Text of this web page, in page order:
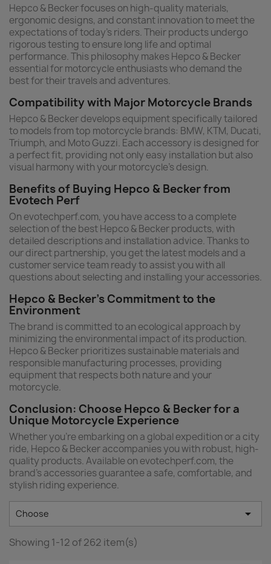
Hepco & Becker focuses on high-quality materials,
ergonomic designs, and constant innovation to meet the
expectations of today’s riders. Their products undergo
rigorous testing to ensure long life and optimal
performance. This philosophy makes Hepco & Becker
essential for motorcycle enthusiasts who demand the
best for their travels and adventures.
Compatibility with Major Motorcycle Brands
Hepco & Becker develops equipment specifically tailored
to models from top motorcycle brands: BMW, KTM, Ducati,
Triumph, and Moto Guzzi. Each accessory is designed for
a perfect fit, providing not only easy installation but also
visual harmony with your motorcycle’s design.
Benefits of Buying Hepco & Becker from
Evotech Perf
On evotechperf.com, you have access to a complete
selection of the best Hepco & Becker products, with
detailed descriptions and installation advice. Thanks to
our direct partnership, you get the latest models and a
customer service team ready to assist you with all
questions about selecting and installing your accessories.
Hepco & Becker's Commitment to the
Environment
The brand is committed to an ecological approach by
minimizing the environmental impact of its production.
Hepco & Becker prioritizes sustainable materials and
responsible manufacturing processes, providing
equipment that respects both nature and your
motorcycle.
Conclusion: Choose Hepco & Becker for a
Unique Motorcycle Experience
Whether you're embarking on a global expedition or a city
ride, Hepco & Becker accompanies you with robust, high-
quality products. Available on evotechperf.com, the
brand’s accessories guarantee a safe, comfortable, and
stylish riding experience.
Choose 
Showing 1-12 of 262 item(s)